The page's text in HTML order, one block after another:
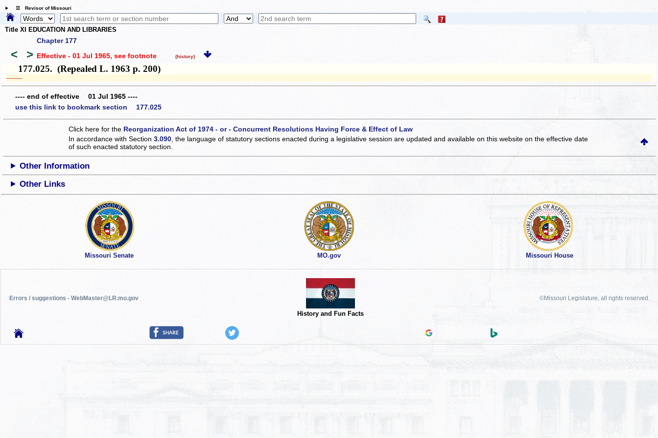
☰ Revisor of Missouri
Title XI EDUCATION AND LIBRARIES
Chapter 177
< > Effective - 01 Jul 1965, see footnote (history)
177.025. (Repealed L. 1963 p. 200)
­­--------
---- end of effective 01 Jul 1965 ----
use this link to bookmark section 177.025
Click here for the Reorganization Act of 1974 - or - Concurrent Resolutions Having Force & Effect of Law
In accordance with Section3.090 , the language of statutory sections enacted during a legislative session are updated and available on this websiteon the effective date
of such enacted statutory section.
Other Information
Other Links
Missouri Senate MO.gov Missouri House
Errors / suggestions - WebMaster@LR.mo.gov
History and Fun Facts
©Missouri Legislature, all rights reserved.